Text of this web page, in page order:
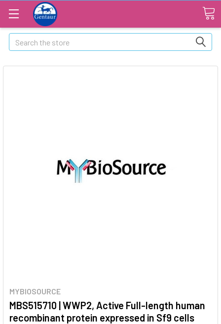
Search
MYBIOSOURCE
MBS515710 | WWP2, Active Full-length human
recombinant protein expressed in Sf9 cells